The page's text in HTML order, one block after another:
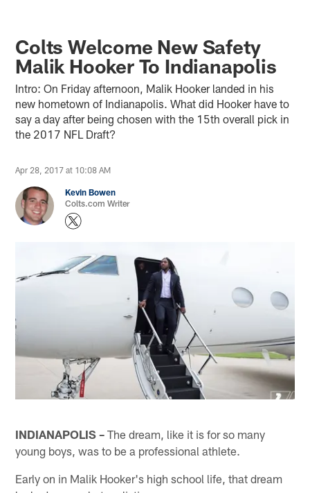
Colts Welcome New Safety
Malik Hooker To Indianapolis
Intro: On Friday afternoon, Malik Hooker landed in his
new hometown of Indianapolis. What did Hooker have to
say a day after being chosen with the 15th overall pick in
the 2017 NFL Draft?
Apr 28, 2017 at 10:08 AM
Kevin Bowen
Colts.com Writer
INDIANAPOLIS – The dream, like it is for so many
young boys, was to be a professional athlete.
Early on in Malik Hooker's high school life, that dream